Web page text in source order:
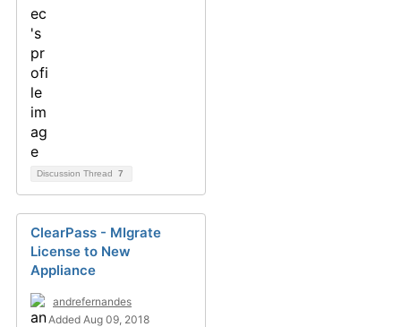
Discussion Thread 7
ClearPass - MIgrate
License to New
Appliance
andrefernandes
Added Aug 09, 2018